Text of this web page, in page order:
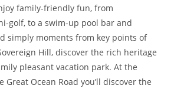
family-friendly fun, from
golf, to a swim-up pool bar and
simply moments from key points of
Hill, discover the rich heritage
pleasant vacation park. At the
Ocean Road you’ll discover the